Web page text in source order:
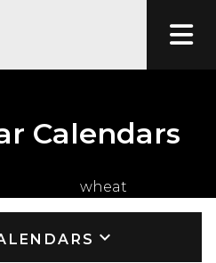
Calendars
keyboard_arrow_down